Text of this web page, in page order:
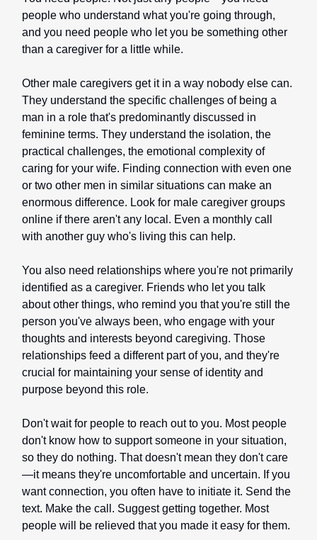
people who understand what you're going through,
and you need people who let you be something other
than a caregiver for a little while.
Other male caregivers get it in a way nobody else can.
They understand the specific challenges of being a
man in a role that's predominantly discussed in
feminine terms. They understand the isolation, the
practical challenges, the emotional complexity of
caring for your wife. Finding connection with even one
or two other men in similar situations can make an
enormous difference. Look for male caregiver groups
online if there aren't any local. Even a monthly call
with another guy who's living this can help.
You also need relationships where you're not primarily
identified as a caregiver. Friends who let you talk
about other things, who remind you that you're still the
person you've always been, who engage with your
thoughts and interests beyond caregiving. Those
relationships feed a different part of you, and they're
crucial for maintaining your sense of identity and
purpose beyond this role.
Don't wait for people to reach out to you. Most people
don't know how to support someone in your situation,
so they do nothing. That doesn't mean they don't care
—it means they're uncomfortable and uncertain. If you
want connection, you often have to initiate it. Send the
text. Make the call. Suggest getting together. Most
people will be relieved that you made it easy for them.